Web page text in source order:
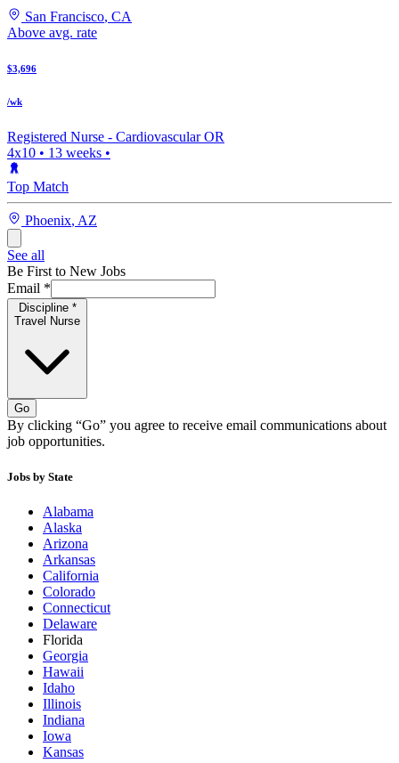
San Francisco, CA
Above avg. rate
$3,696
/wk
Registered Nurse - Cardiovascular OR
4x10 • 13 weeks •
Top Match
Phoenix, AZ
See all
Be First to New Jobs
Email *
Discipline *
Travel Nurse
Go
By clicking “Go” you agree to receive email communications about
job opportunities.
Jobs by State
Alabama
Alaska
Arizona
Arkansas
California
Colorado
Connecticut
Delaware
Florida
Georgia
Hawaii
Idaho
Illinois
Indiana
Iowa
Kansas